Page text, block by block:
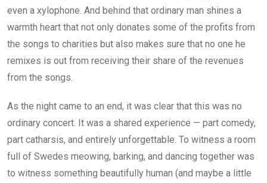
even a xylophone. And behind that ordinary man shines a
warmth heart that not only donates some of the profits from
the songs to charities but also makes sure that no one he
remixes is out from receiving their share of the revenues
from the songs.
As the night came to an end, it was clear that this was no
ordinary concert. It was a shared experience — part comedy,
part catharsis, and entirely unforgettable. To witness a room
full of Swedes meowing, barking, and dancing together was
to witness something beautifully human (and maybe a little